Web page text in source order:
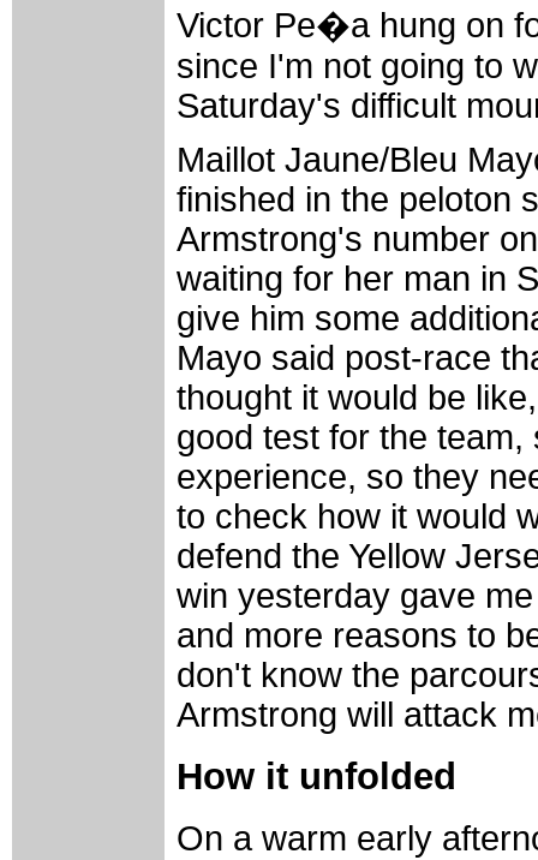
Victor Pe�a hung on
since I'm not going to
Saturday's difficult
Maillot Jaune/Bleu
finished in the peloton
Armstrong's number
waiting for her man in
give him some
Mayo said post-race
thought it would be
good test for the
experience, so they
to check how it would
defend the Yellow
win yesterday gave
and more reasons to
don't know the
Armstrong will attack
How it unfolded
On a warm early